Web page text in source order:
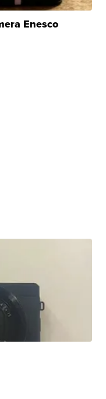
Enesco